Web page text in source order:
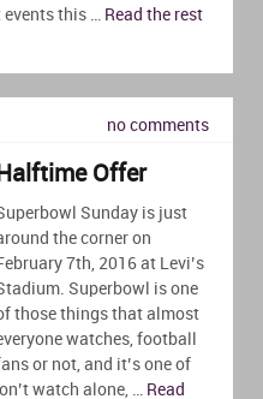
this … Read the rest
no comments
Offer
Sunday is just
the corner on
7th, 2016 at Levi’s
Superbowl is one
those things that almost
watches, football
or not, and it’s one of
watch alone, … Read